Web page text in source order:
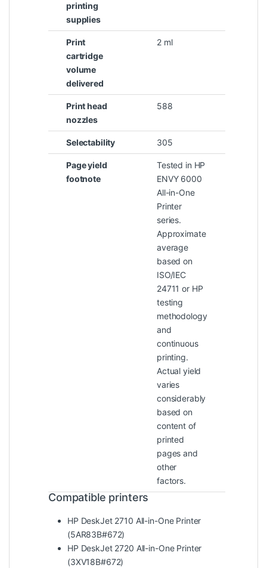
printing
supplies
Print
cartridge
volume
delivered
2 ml
Print head
nozzles
588
Selectability 305
Page yield
footnote
Tested in HP
ENVY 6000
All-in-One
Printer
series.
Approximate
average
based on
ISO/IEC
24711 or HP
testing
methodology
and
continuous
printing.
Actual yield
varies
considerably
based on
content of
printed
pages and
other
factors.
Compatible printers
HP DeskJet 2710 All-in-One Printer
(5AR83B#672)
HP DeskJet 2720 All-in-One Printer
(3XV18B#672)